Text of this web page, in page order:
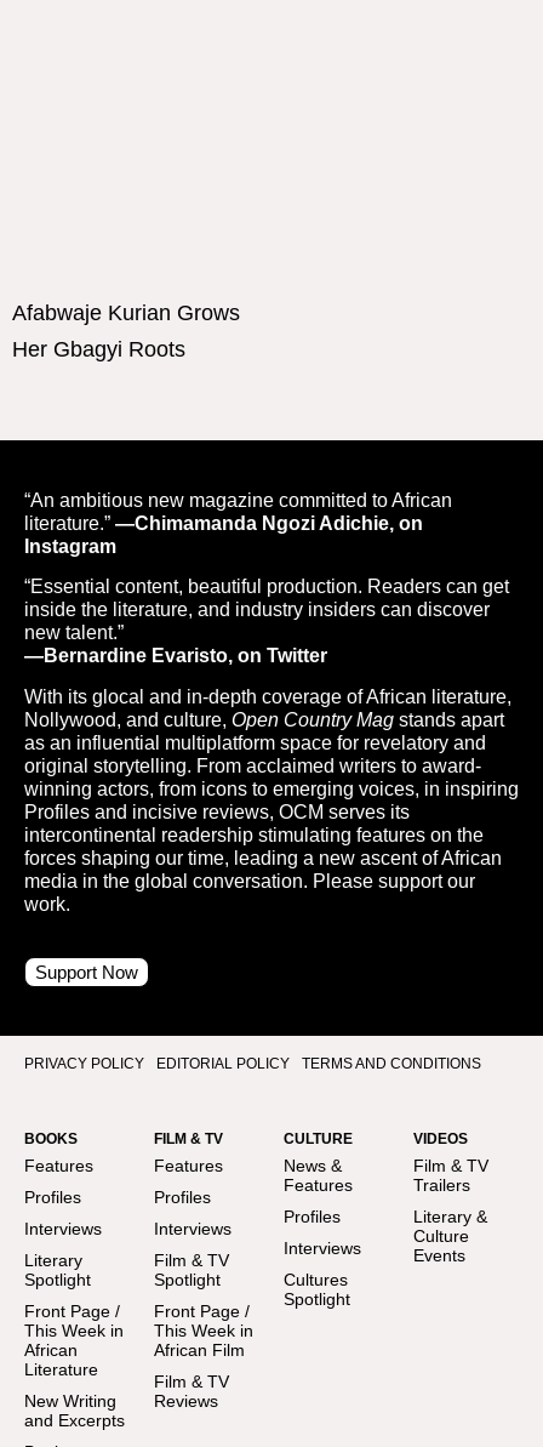
Afabwaje Kurian Grows
Her Gbagyi Roots
“An ambitious new magazine committed to African
literature.” —Chimamanda Ngozi Adichie, on
Instagram
“Essential content, beautiful production. Readers can get
inside the literature, and industry insiders can discover
new talent.”
—Bernardine Evaristo, on Twitter
With its glocal and in-depth coverage of African literature,
Nollywood, and culture, Open Country Mag stands apart
as an influential multiplatform space for revelatory and
original storytelling. From acclaimed writers to award-
winning actors, from icons to emerging voices, in inspiring
Profiles and incisive reviews, OCM serves its
intercontinental readership stimulating features on the
forces shaping our time, leading a new ascent of African
media in the global conversation. Please support our
work.
Support Now
PRIVACY POLICY EDITORIAL POLICY TERMS AND CONDITIONS
BOOKS
Features
Profiles
Interviews
Literary
Spotlight
Front Page /
This Week in
African
Literature
New Writing
and Excerpts
FILM & TV
Features
Profiles
Interviews
Film & TV
Spotlight
Front Page /
This Week in
African Film
Film & TV
Reviews
CULTURE
News &
Features
Profiles
Interviews
Cultures
Spotlight
VIDEOS
Film & TV
Trailers
Literary &
Culture
Events